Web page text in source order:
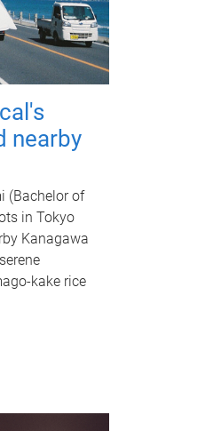
nearby
(Bachelor of
in Tokyo
Kanagawa
kake rice